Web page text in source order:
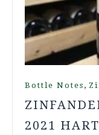
Bottle Notes ,
2021